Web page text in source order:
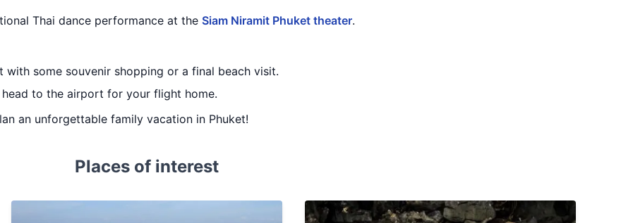
Thai dance performance at the Siam Niramit Phuket theater.
with some souvenir shopping or a final beach visit.
to the airport for your flight home.
an unforgettable family vacation in Phuket!
Places of interest